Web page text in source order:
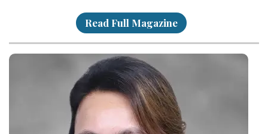
Read Full Magazine